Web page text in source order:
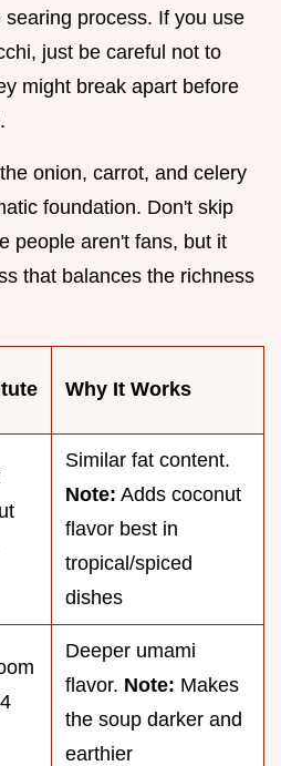
process. If you use
just be careful not to
might break apart before
onion, carrot, and celery
foundation. Don't skip
people aren't fans, but it
that balances the richness
Why It Works
Similar fat content.
Note: Adds coconut
flavor best in
tropical/spiced
dishes
Deeper umami
flavor. Note: Makes
the soup darker and
earthier